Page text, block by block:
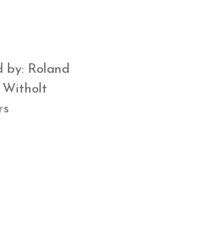
by: Roland
Witholt